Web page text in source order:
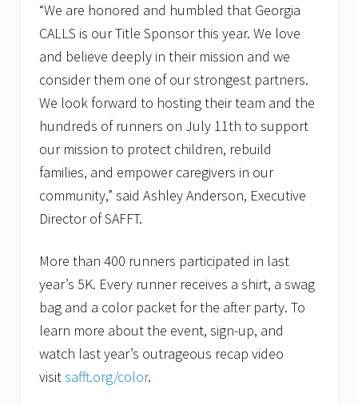
“We are honored and humbled that Georgia
CALLS is our Title Sponsor this year. We love
and believe deeply in their mission and we
consider them one of our strongest partners.
We look forward to hosting their team and the
hundreds of runners on July 11th to support
our mission to protect children, rebuild
families, and empower caregivers in our
community,” said Ashley Anderson, Executive
Director of SAFFT.
More than 400 runners participated in last
year’s 5K. Every runner receives a shirt, a swag
bag and a color packet for the after party. To
learn more about the event, sign-up, and
watch last year’s outrageous recap video
visitsafft.org/color.